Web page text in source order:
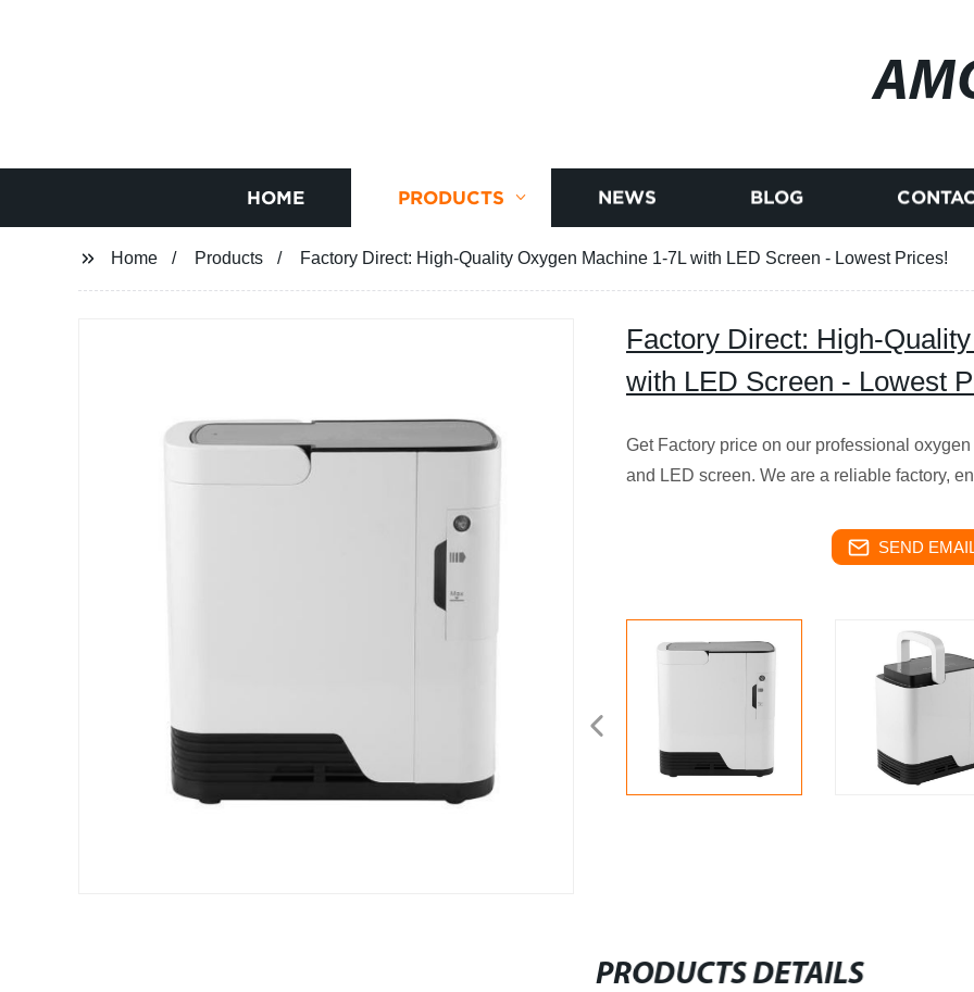
HOME PRODUCTS NEWS BLOG
Home Products Factory Direct: High-Quality Oxygen Machine 1-7L with LED Screen - Lowest Prices!
Factory Direct: High-
with LED Screen - Lowest
Get Factory price on our professional
and LED screen. We are a reliable factory,
SEND
PRODUCTS DETAILS